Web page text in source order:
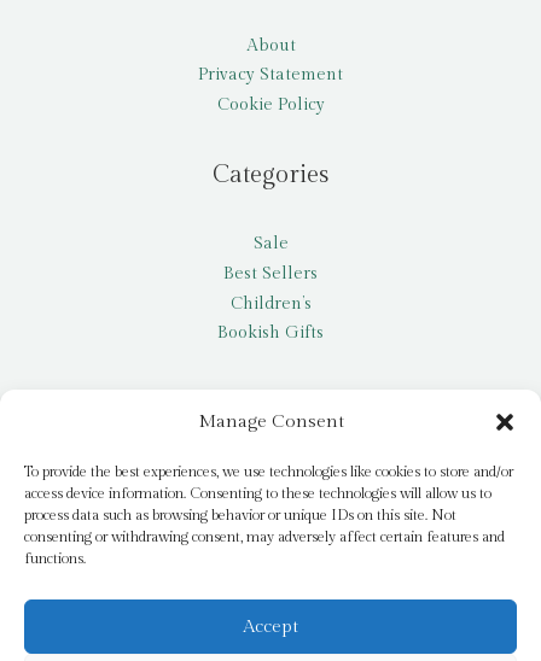
Manage Consent
To provide the best experiences, we use technologies like cookies to store and/or
access device information. Consenting to these technologies will allow us to
process data such as browsing behavior or unique IDs on this site. Not
consenting or withdrawing consent, may adversely affect certain features and
functions.
Accept
About
Privacy Statement
Cookie Policy
Categories
Sale
Best Sellers
Children’s
Bookish Gifts
My account
Request a title
Pay it Forward